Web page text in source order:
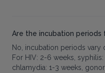
Are the incubation periods
No, incubation periods
For HIV: 2-6 weeks,
chlamydia: 1-3 weeks,